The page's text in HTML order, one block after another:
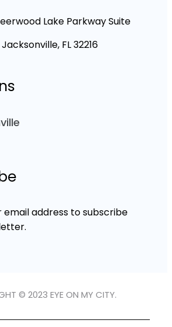
Lake Parkway Suite
Jacksonville, FL 32216
email address to subscribe
© 2023 EYE ON MY CITY.